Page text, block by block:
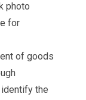
photo
for
of goods
the